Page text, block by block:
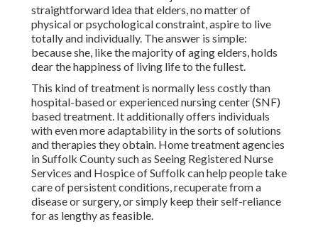
straightforward idea that elders, no matter of
physical or psychological constraint, aspire to live
totally and individually. The answer is simple:
because she, like the majority of aging elders, holds
dear the happiness of living life to the fullest.
This kind of treatment is normally less costly than
hospital-based or experienced nursing center (SNF)
based treatment. It additionally offers individuals
with even more adaptability in the sorts of solutions
and therapies they obtain. Home treatment agencies
in Suffolk County such as Seeing Registered Nurse
Services and Hospice of Suffolk can help people take
care of persistent conditions, recuperate from a
disease or surgery, or simply keep their self-reliance
for as lengthy as feasible.